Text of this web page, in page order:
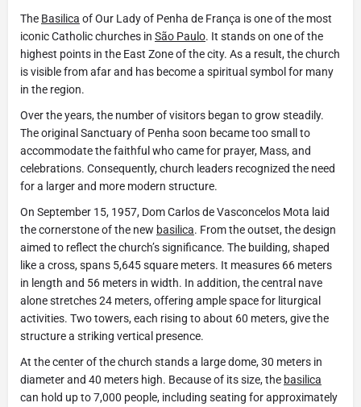
The Basilica of Our Lady of Penha de França is one of the most
iconic Catholic churches in São Paulo. It stands on one of the
highest points in the East Zone of the city. As a result, the church
is visible from afar and has become a spiritual symbol for many
in the region.
Over the years, the number of visitors began to grow steadily.
The original Sanctuary of Penha soon became too small to
accommodate the faithful who came for prayer, Mass, and
celebrations. Consequently, church leaders recognized the need
for a larger and more modern structure.
On September 15, 1957, Dom Carlos de Vasconcelos Mota laid
the cornerstone of the new basilica. From the outset, the design
aimed to reflect the church’s significance. The building, shaped
like a cross, spans 5,645 square meters. It measures 66 meters
in length and 56 meters in width. In addition, the central nave
alone stretches 24 meters, offering ample space for liturgical
activities. Two towers, each rising to about 60 meters, give the
structure a striking vertical presence.
At the center of the church stands a large dome, 30 meters in
diameter and 40 meters high. Because of its size, the basilica
can hold up to 7,000 people, including seating for approximately